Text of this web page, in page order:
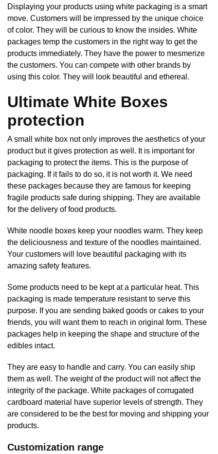
Displaying your products using white packaging is a smart
move. Customers will be impressed by the unique choice
of color. They will be curious to know the insides. White
packages temp the customers in the right way to get the
products immediately. They have the power to mesmerize
the customers. You can compete with other brands by
using this color. They will look beautiful and ethereal.
Ultimate White Boxes
protection
A small white box not only improves the aesthetics of your
product but it gives protection as well. It is important for
packaging to protect the items. This is the purpose of
packaging. If it fails to do so, it is not worth it. We need
these packages because they are famous for keeping
fragile products safe during shipping. They are available
for the delivery of food products.
White noodle boxes keep your noodles warm. They keep
the deliciousness and texture of the noodles maintained.
Your customers will love beautiful packaging with its
amazing safety features.
Some products need to be kept at a particular heat. This
packaging is made temperature resistant to serve this
purpose. If you are sending baked goods or cakes to your
friends, you will want them to reach in original form. These
packages help in keeping the shape and structure of the
edibles intact.
They are easy to handle and carry. You can easily ship
them as well. The weight of the product will not affect the
integrity of the package. White packages of corrugated
cardboard material have superior levels of strength. They
are considered to be the best for moving and shipping your
products.
Customization range